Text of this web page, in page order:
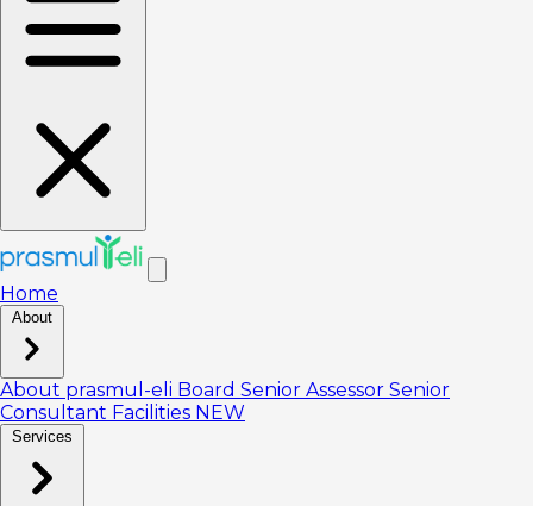
Home
About
About prasmul-eli Board Senior Assessor Senior
Consultant Facilities NEW
Services